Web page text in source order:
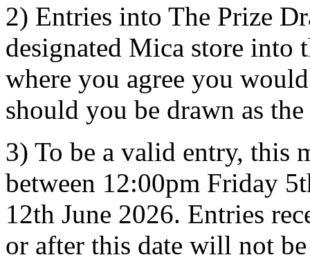
2) Entries into The Prize
designated Mica store into
where you agree you
should you be drawn as
3) To be a valid entry, this
between 12:00pm Friday
12th June 2026. Entries
or after this date will not be